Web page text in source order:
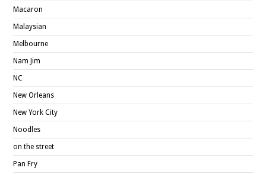
Macaron
Malaysian
Melbourne
Nam Jim
NC
New Orleans
New York City
Noodles
on the street
Pan Fry